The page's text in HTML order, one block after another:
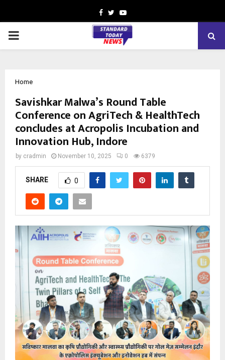
Facebook
TwitterYoutube
PRIMARY
Home
Savishkar Malwa’s Round Table
Conference on AgriTech & HealthTech
concludes at Acropolis Incubation and
Innovation Hub, Indore
by cradmin November 10, 2025 0 6379
SHARE 0